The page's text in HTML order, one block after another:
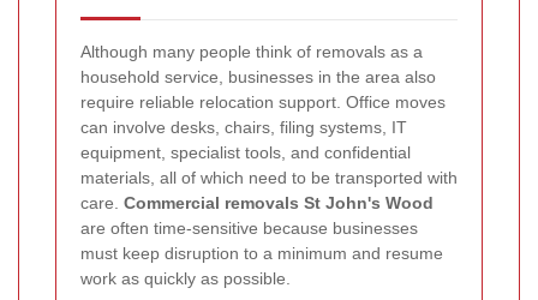
Although many people think of removals as a
household service, businesses in the area also
require reliable relocation support. Office moves
can involve desks, chairs, filing systems, IT
equipment, specialist tools, and confidential
materials, all of which need to be transported with
care. Commercial removals St John's Wood
are often time-sensitive because businesses
must keep disruption to a minimum and resume
work as quickly as possible.